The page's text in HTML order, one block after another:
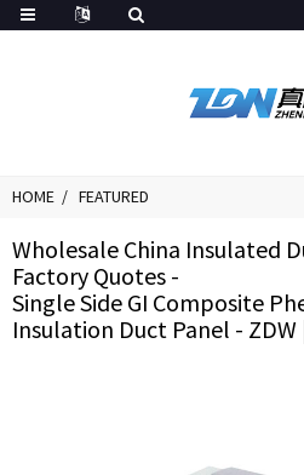
HOME FEATURED
Wholesale China Insulated
Factory Quotes -
Single Side GI Composite
Insulation Duct Panel -